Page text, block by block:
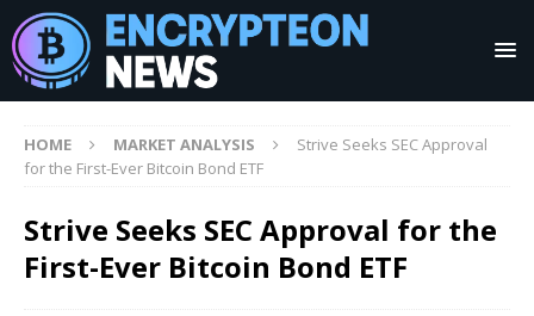
HOME MARKET ANALYSIS
Strive Seeks SEC Approval
for the First-Ever Bitcoin Bond ETF
Strive Seeks SEC Approval for the
First-Ever Bitcoin Bond ETF